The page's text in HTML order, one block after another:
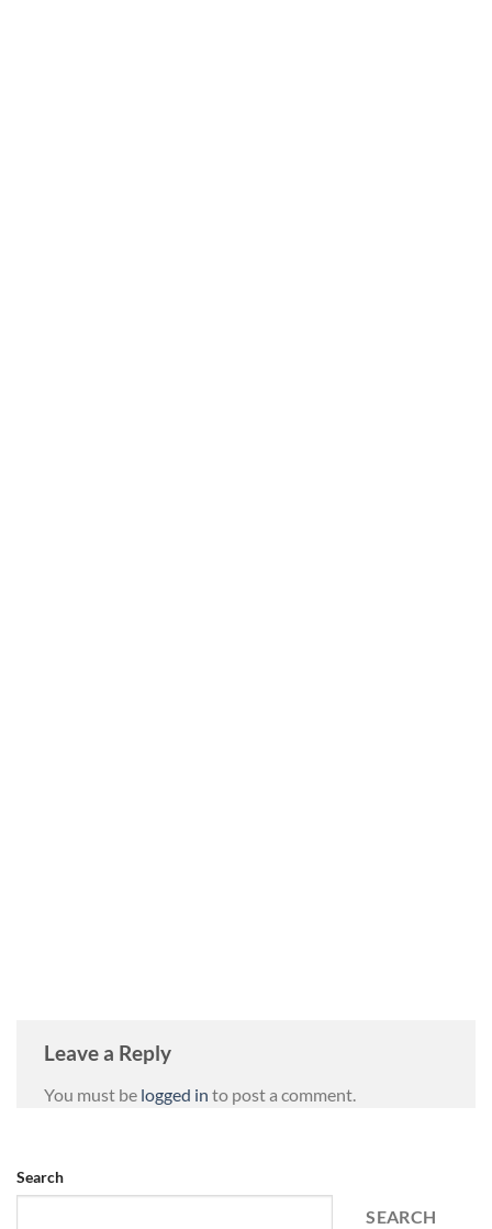
Leave a Reply
You must be logged in to post a comment.
Search
SEARCH